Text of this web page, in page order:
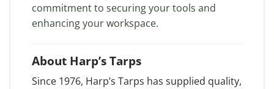
commitment to securing your tools and
enhancing your workspace.
About Harp’s Tarps
Since 1976, Harp’s Tarps has supplied quality,